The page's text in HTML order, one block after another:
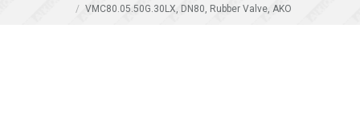
VMC80.05.50G.30LX, DN80, Rubber Valve, AKO